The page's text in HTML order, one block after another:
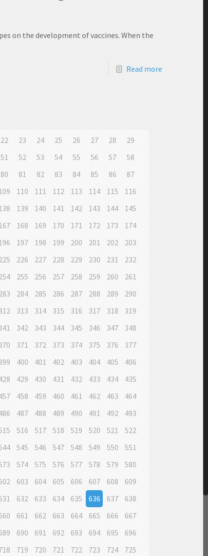
on the development of vaccines. When the
Read more
22 23 24 25 26 27 28
29
51 52 53 54 55 56 57
58
80 81 82 83 84 85 86
87
110 111 112 113 114 115
116
139 140 141 142 143 144
145
168 169 170 171 172 173
174
197 198 199 200 201 202
203
226 227 228 229 230 231
232
255 256 257 258 259 260
261
284 285 286 287 288 289
290
313 314 315 316 317 318
319
342 343 344 345 346 347
348
371 372 373 374 375 376
377
400 401 402 403 404 405
406
429 430 431 432 433 434
435
458 459 460 461 462 463
464
487 488 489 490 491 492
493
516 517 518 519 520 521
522
545 546 547 548 549 550
551
574 575 576 577 578 579
580
603 604 605 606 607 608
609
632 633 634 635 636 637
638
661 662 663 664 665 666
667
690 691 692 693 694 695
696
719 720 721 722 723 724
725